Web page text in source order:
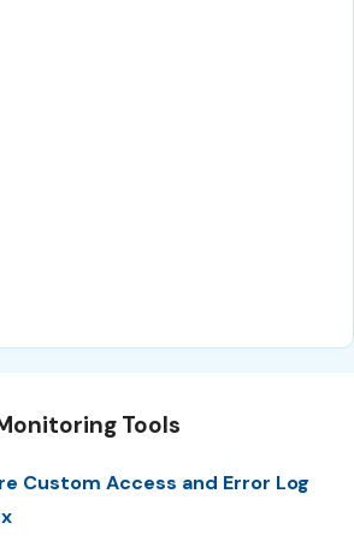
Tools
Custom Access and Error Log